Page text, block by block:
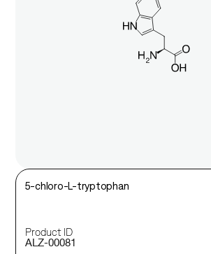
5-chloro-L-tryptophan
Product ID
ALZ-00081